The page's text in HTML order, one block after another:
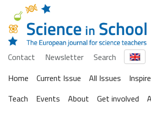
Contact Newsletter
Search
Home
Current Issue All Issues Inspire
Teach
Events About Get involved